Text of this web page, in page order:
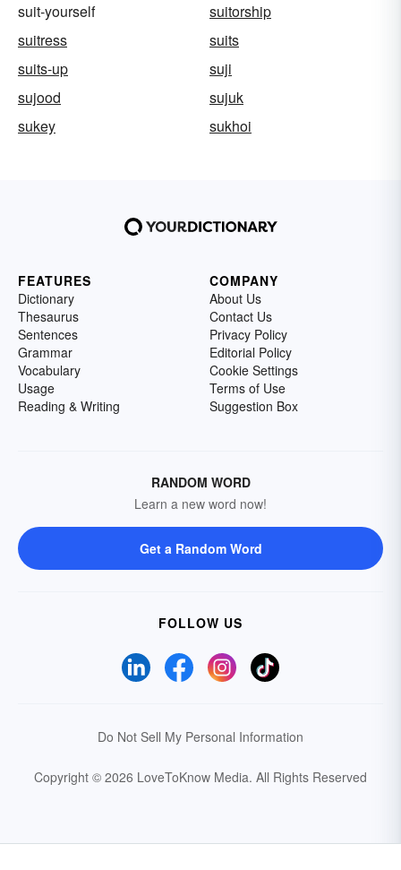
suit-yourself
suitorship
suitress
suits
suits-up
suji
sujood
sujuk
sukey
sukhoi
FEATURES
Dictionary
Thesaurus
Sentences
Grammar
Vocabulary
Usage
Reading & Writing
COMPANY
About Us
Contact Us
Privacy Policy
Editorial Policy
Cookie Settings
Terms of Use
Suggestion Box
RANDOM WORD
Learn a new word now!
Get a Random Word
FOLLOW US
Do Not Sell My Personal Information
Copyright © 2026 LoveToKnow Media. All Rights Reserved